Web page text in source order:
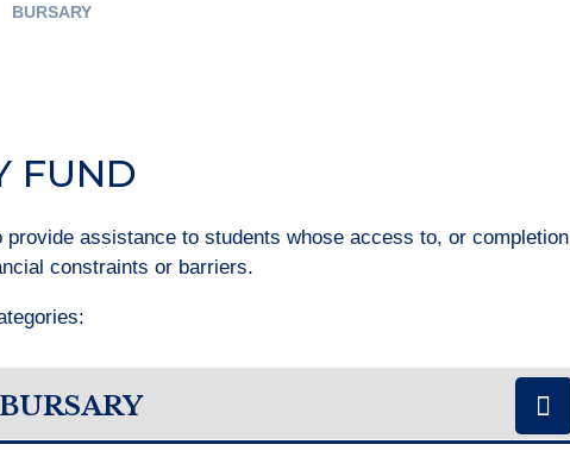
BURSARY
FUND
assistance to students whose access to, or completion
constraints or barriers.